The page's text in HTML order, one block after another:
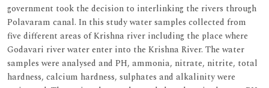
government took the decision to interlinking the rivers through
Polavaram canal. In this study water samples collected from
five different areas of Krishna river including the place where
Godavari river water enter into the Krishna River. The water
samples were analysed and PH, ammonia, nitrate, nitrite, total
hardness, calcium hardness, sulphates and alkalinity were